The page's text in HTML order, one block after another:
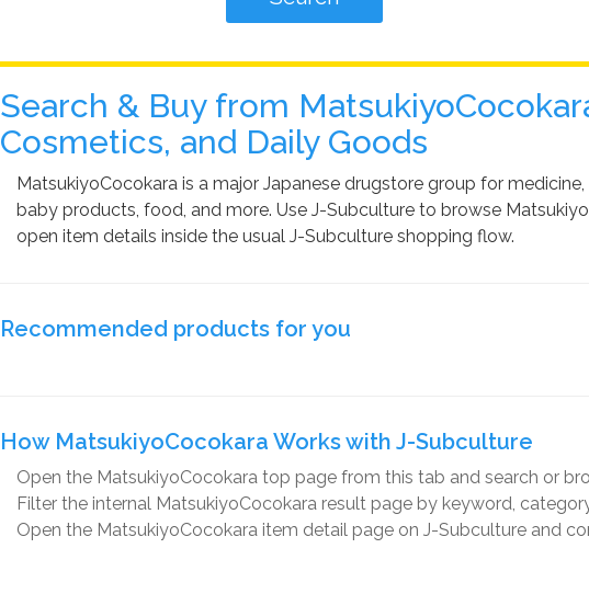
Search & Buy from
Cosmetics, and Daily Goods
MatsukiyoCocokara is a major Japanese drugstore group for
baby products, food, and more. Use J-Subculture to browse
open item details inside the usual J-Subculture shopping flow.
Recommended products for you
How MatsukiyoCocokara Works with J-Subculture
Open the MatsukiyoCocokara top page from this tab and search or
Filter the internal MatsukiyoCocokara result page by keyword,
Open the MatsukiyoCocokara item detail page on J-Subculture and